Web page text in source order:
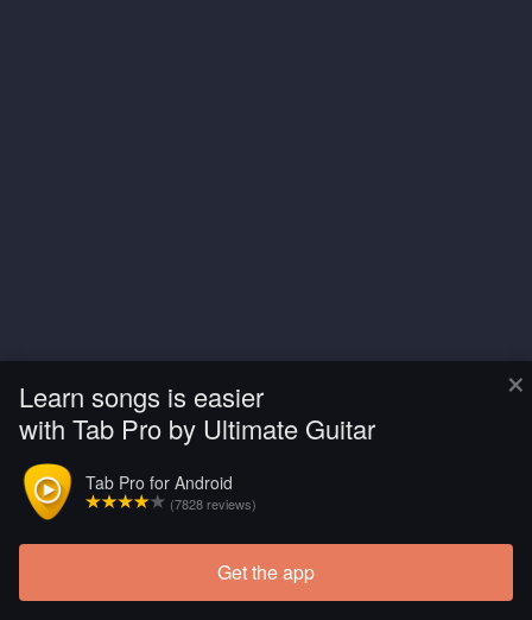
×
Learn songs is easier
with Tab Pro by Ultimate Guitar
Tab Pro for Android
(7828 reviews)
Get the app